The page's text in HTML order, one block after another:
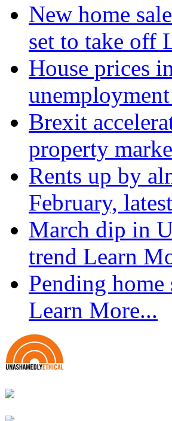
New home
set to take off
House prices
Brexit
property
Rents up by
February,
March dip in
trend Learn
Pending
Learn More...